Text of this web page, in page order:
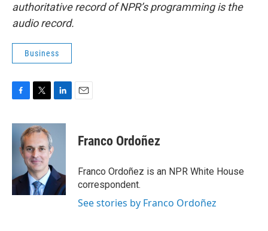
authoritative record of NPR’s programming is the
audio record.
Business
c
k
i
t
t
e
r
n
e
I
n
Franco Ordoñez
Franco Ordoñez is an NPR White House
correspondent.
See stories by Franco Ordoñez